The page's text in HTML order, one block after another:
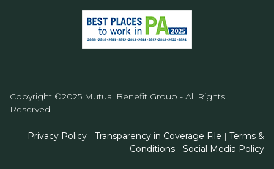
Copyright ©2025 Mutual Benefit Group - All Rights
Reserved
Privacy Policy | Transparency in Coverage File | Terms &
Conditions | Social Media Policy